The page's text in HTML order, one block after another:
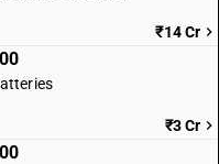
₹14 Cr
₹3 Cr